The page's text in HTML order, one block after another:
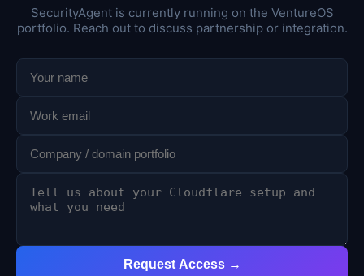
SecurityAgent is currently running on the VentureOS
portfolio. Reach out to discuss partnership or integration.
Request Access →